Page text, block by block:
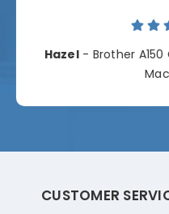
Hazel- Brother A150
CUSTOMER